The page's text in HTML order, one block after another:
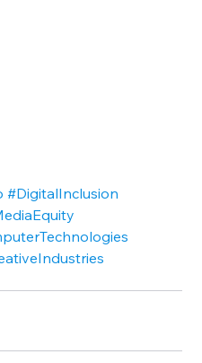
#DigitalInclusion